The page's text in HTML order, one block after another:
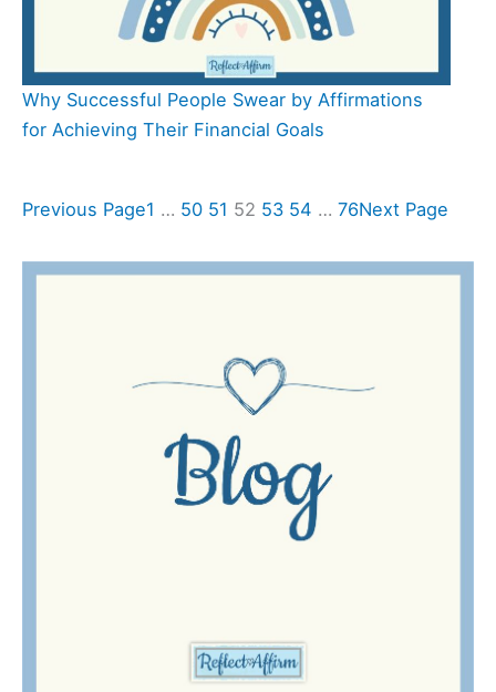
Why Successful People Swear by Affirmations
for Achieving Their Financial Goals
Previous Page1 … 50 51 52 53 54 … 76Next Page